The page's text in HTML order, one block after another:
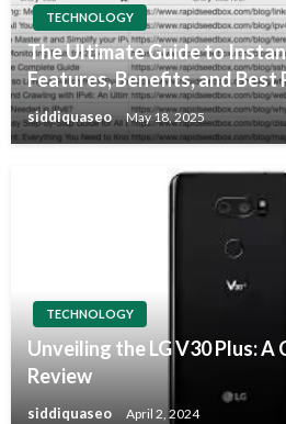
TECHNOLOGY
The Ultimate Guide to
Features, Benefits, and Best
siddiquaseo May 18, 2025
TECHNOLOGY
Unveiling the LG V30 Plus: A
Review
siddiquaseo April 2, 2024